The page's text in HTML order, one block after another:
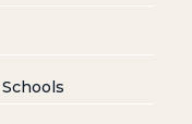
Schools